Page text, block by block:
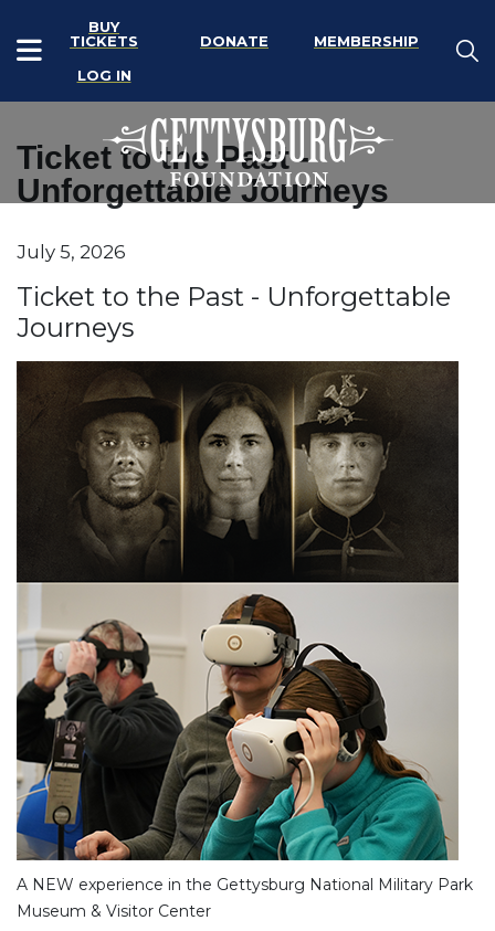
BUY
TICKETS
DONATE
MEMBERSHIP
LOG IN
Ticket to the Past -
Unforgettable Journeys
Item details
Date
July 5, 2026
Ticket to the Past - Unforgettable
Journeys
Description
A NEW experience in the Gettysburg National Military Park
Museum & Visitor Center